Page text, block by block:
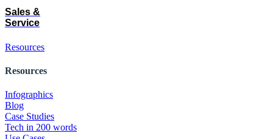
Sales &
Service
Resources
Resources
Infographics
Blog
Case Studies
Tech in 200 words